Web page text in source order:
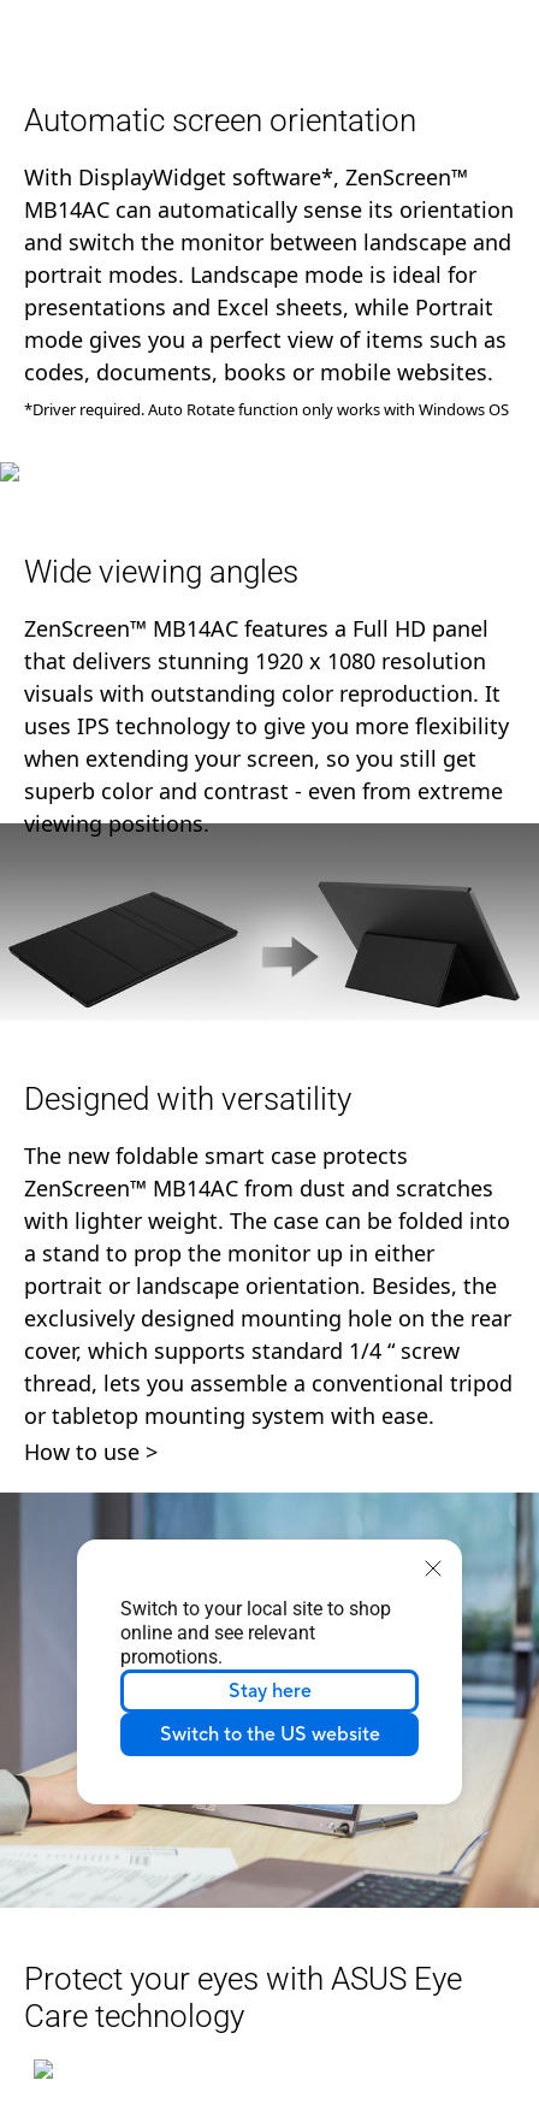
Switch to your local site to shop
online and see relevant
promotions.
Stay here
Switch to the US website
Automatic screen orientation
With DisplayWidget software*, ZenScreen™
MB14AC can automatically sense its orientation
and switch the monitor between landscape and
portrait modes. Landscape mode is ideal for
presentations and Excel sheets, while Portrait
mode gives you a perfect view of items such as
codes, documents, books or mobile websites.
*Driver required. Auto Rotate function only works with Windows OS
Wide viewing angles
ZenScreen™ MB14AC features a Full HD panel
that delivers stunning 1920 x 1080 resolution
visuals with outstanding color reproduction. It
uses IPS technology to give you more flexibility
when extending your screen, so you still get
superb color and contrast - even from extreme
viewing positions.
Designed with versatility
The new foldable smart case protects
ZenScreen™ MB14AC from dust and scratches
with lighter weight. The case can be folded into
a stand to prop the monitor up in either
portrait or landscape orientation. Besides, the
exclusively designed mounting hole on the rear
cover, which supports standard 1/4 “ screw
thread, lets you assemble a conventional tripod
or tabletop mounting system with ease.
How to use
Protect your eyes with ASUS Eye
Care technology